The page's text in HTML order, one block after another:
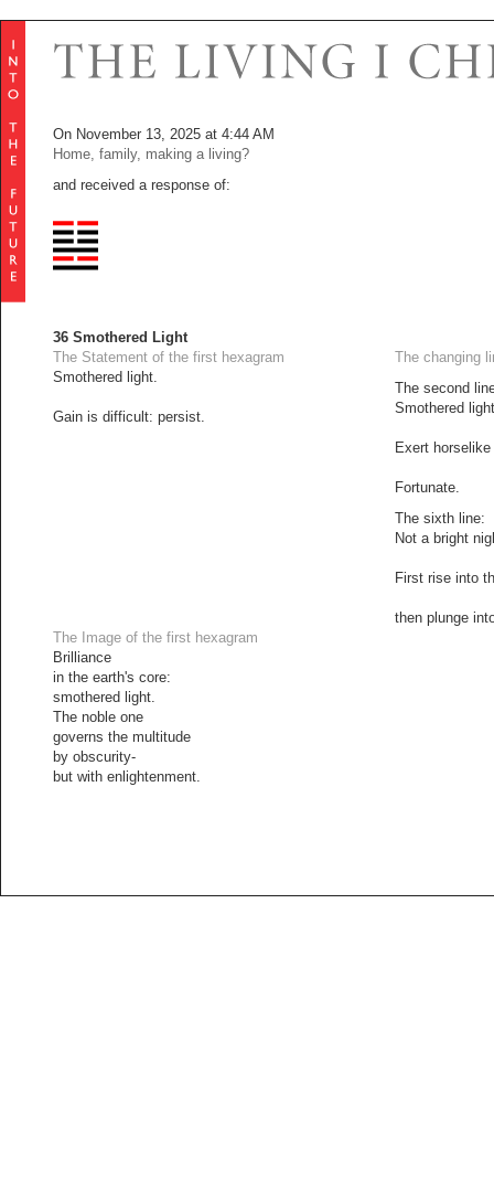
On November 13, 2025 at 4:44 AM
Home, family, making a living?
and received a response of:
36 Smothered Light
The Statement of the first hexagram
Smothered light.
Gain is difficult: persist.
The changing
The second
Smothered
Exert
Fortunate.
The sixth line:
Not a bright
First rise into
then plunge
The Image of the first hexagram
Brilliance
in the earth's core:
smothered light.
The noble one
governs the multitude
by obscurity-
but with enlightenment.